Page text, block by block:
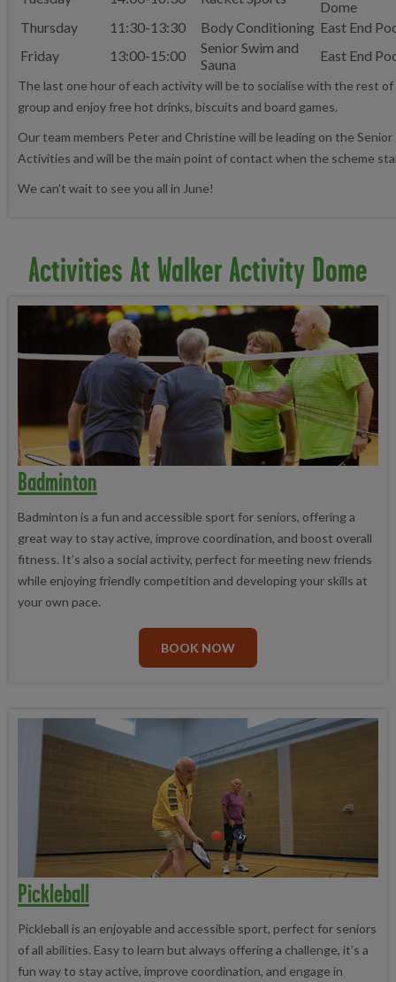
Dome
Thursday
11:30-13:30 Body Conditioning East End
Friday
13:00-15:00
Senior Swim and
Sauna
East End
The last one hour of each activity will be to socialise with the rest
group and enjoy free hot drinks, biscuits and board games.
Our team members Peter and Christine will be leading on the Senior
Activities and will be the main point of contact when the scheme
We can't wait to see you all in June!
Activities At Walker Activity Dome
Badminton
Badminton is a fun and accessible sport for seniors, offering a
great way to stay active, improve coordination, and boost overall
fitness. It’s also a social activity, perfect for meeting new friends
while enjoying friendly competition and developing your skills at
your own pace.
BOOK NOW
Pickleball
Pickleball is an enjoyable and accessible sport, perfect for seniors
of all abilities. Easy to learn but always offering a challenge, it’s a
fun way to stay active, improve coordination, and engage in